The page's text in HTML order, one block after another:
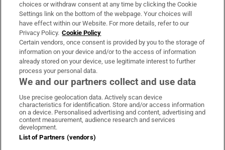
Irish Times Products & Services
OUR PARTNERS:
Irish Times on WhatsApp
Irish Times on Facebook
Irish Times on X
Irish Times on LinkedIn
Irish Times on Instagram
Terms & Conditions
choices or withdraw consent at any time by clicking the Cookie
Settings link on the bottom of the webpage. Your choices will
have effect within our Website. For more details, refer to our
Privacy Policy. Cookie Policy
Certain vendors, once consent is provided by you to the storage of
information on your device and/or to the access of information
already stored on your device, use legitimate interest to further
process your personal data.
We and our partners collect and use data
Use precise geolocation data. Actively scan device
characteristics for identification. Store and/or access information
on a device. Personalised advertising and content, advertising and
content measurement, audience research and services
development.
List of Partners (vendors)